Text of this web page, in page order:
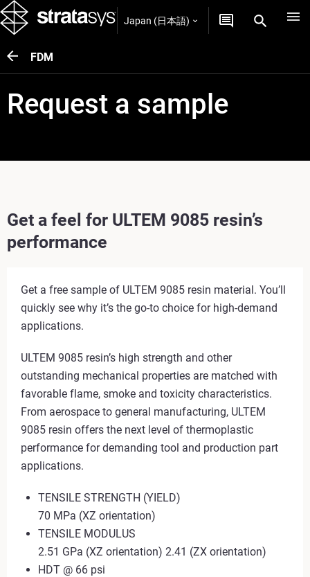
Japan (日本語)
FDM
Request a sample
Get a feel for ULTEM 9085 resin’s
performance
Get a free sample of ULTEM 9085 resin material. You’ll
quickly see why it’s the go-to choice for high-demand
applications.
ULTEM 9085 resin’s high strength and other
outstanding mechanical properties are matched with
favorable flame, smoke and toxicity characteristics.
From aerospace to general manufacturing, ULTEM
9085 resin offers the next level of thermoplastic
performance for demanding tool and production part
applications.
TENSILE STRENGTH (YIELD)
70 MPa (XZ orientation)
TENSILE MODULUS
2.51 GPa (XZ orientation) 2.41 (ZX orientation)
HDT @ 66 psi